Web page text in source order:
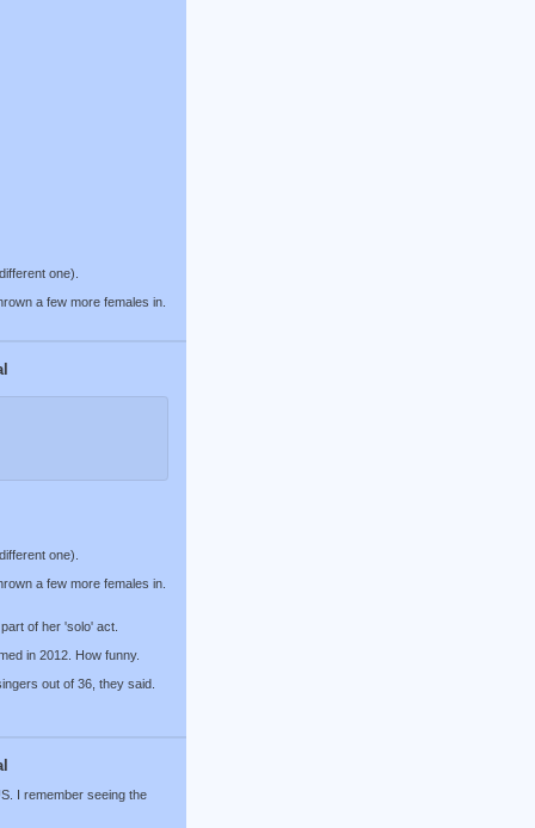
one).
a few more females in.
one).
a few more females in.
of her 'solo' act.
in 2012. How funny.
out of 36, they said.
I remember seeing the